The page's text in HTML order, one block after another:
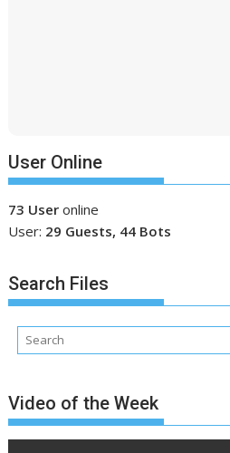
User Online
73 User online
User: 29 Guests, 44 Bots
Search Files
Video of the Week